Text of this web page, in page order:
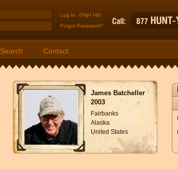
(Sign Up)
Forgot Password?
Search Contact
James Batcheller
2003
Fairbanks
Alaska
United States